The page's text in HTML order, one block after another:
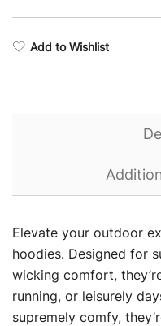
Add to Wishlist
Elevate your outdoor
hoodies. Designed for
wicking comfort,
running, or leisurely
supremely comfy,